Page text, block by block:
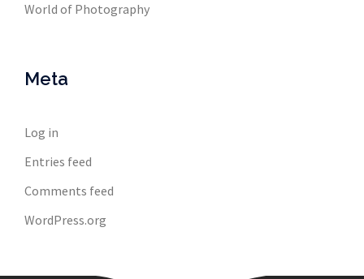
World of Photography
Meta
Log in
Entries feed
Comments feed
WordPress.org